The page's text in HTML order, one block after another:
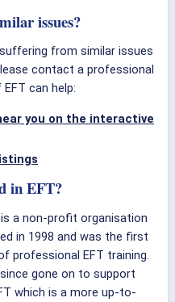
issues?
from similar issues
contact a professional
can help:
you on the interactive
in EFT?
is a non-profit organisation
in 1998 and was the first
professional EFT training.
gone on to support
which is a more up-to-